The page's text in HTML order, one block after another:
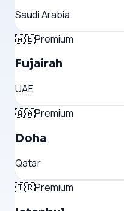
Saudi Arabia
🇦🇪Premium
Fujairah
UAE
🇶🇦Premium
Doha
Qatar
🇹🇷Premium